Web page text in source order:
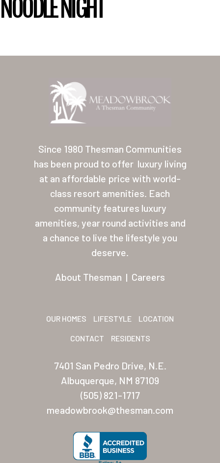
NOODLE NIGHT
Since 1980 Thesman Communities
has been proud to offer luxury living
at an affordable price with world-
class resort amenities. Each
community features luxury
amenities, year round activities and
a chance to live the lifestyle you
deserve.
About Thesman | Careers
OUR HOMES LIFESTYLE LOCATION
CONTACT RESIDENTS
7401 San Pedro Drive, N.E.
Albuquerque, NM 87109
(505) 821-1717
meadowbrook@thesman.com
Our Homes
Lifestyle
Location
Contact
About Thesman
Palmas Del Sol East
San Palmilla
Sunrise Village
New Mexico
Coronado Village